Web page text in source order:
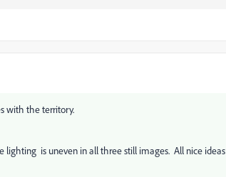
with the territory.
lighting is uneven in all three still images. All nice ideas